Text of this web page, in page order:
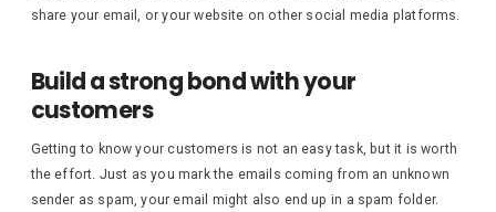
share your email, or your website on other social media platforms.
Build a strong bond with your
customers
Getting to know your customers is not an easy task, but it is worth
the effort. Just as you mark the emails coming from an unknown
sender as spam, your email might also end up in a spam folder.